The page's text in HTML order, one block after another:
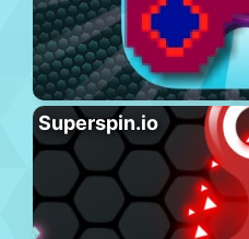
Superspin.io